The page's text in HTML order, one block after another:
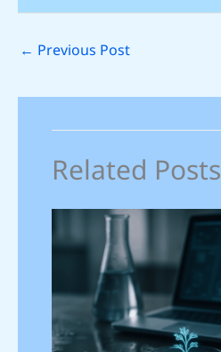
← Previous Post
Related Posts